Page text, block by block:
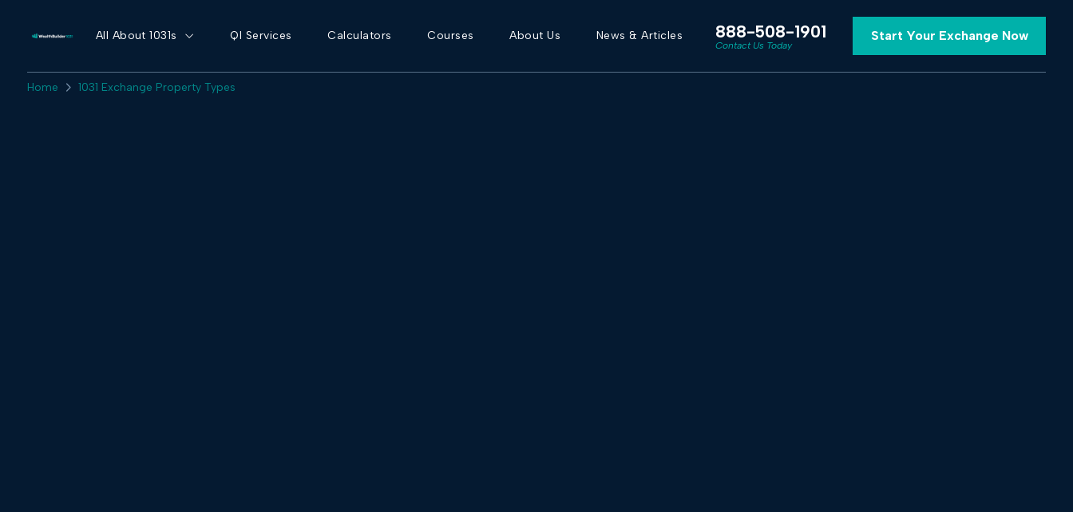
All About 1031s QI Services Calculators Courses About Us News & Articles 888-508-1901
Contact Us Today
Start Your Exchange Now
Home 1031 Exchange Property Types